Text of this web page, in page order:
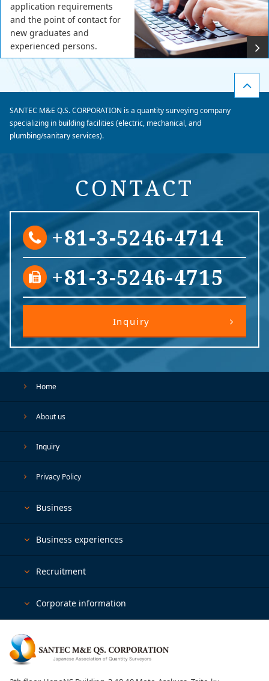
application requirements
and the point of contact for
new graduates and
experienced persons.
SANTEC M&E Q.S. CORPORATION is a quantity surveying company
specializing in building facilities (electric, mechanical, and
plumbing/sanitary services).
CONTACT
+81-3-5246-4714
+81-3-5246-4715
Inquiry
Home
About us
Inquiry
Privacy Policy
Business
Business experiences
Recruitment
Corporate information